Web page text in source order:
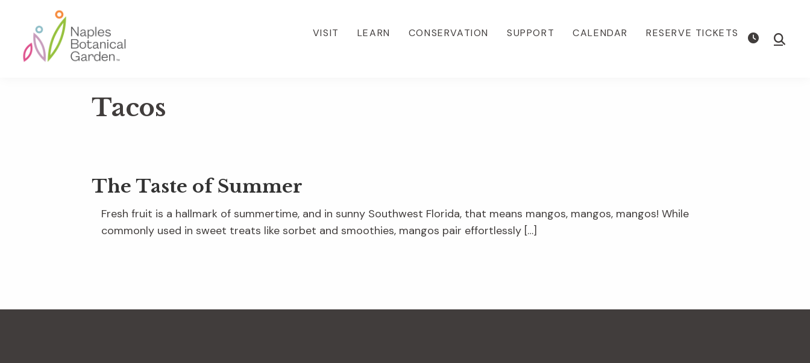
primary
navigation
content
footer
VISIT LEARN CONSERVATION SUPPORT CALENDAR RESERVE TICKETS Show
Tacos
The Taste of Summer
Fresh fruit is a hallmark of summertime, and in sunny Southwest Florida, that means mangos, mangos, mangos! While
commonly used in sweet treats like sorbet and smoothies, mangos pair effortlessly […]